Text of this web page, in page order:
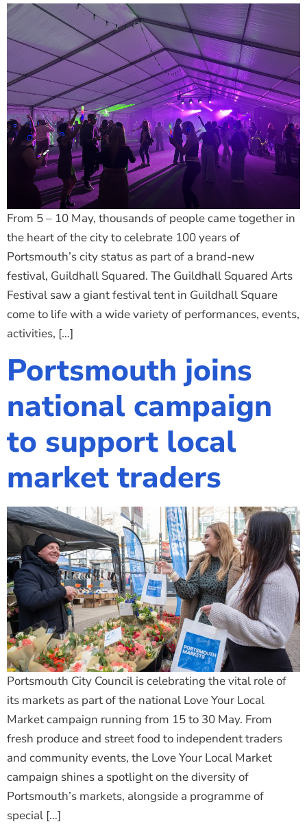
From 5 – 10 May, thousands of people came together in
the heart of the city to celebrate 100 years of
Portsmouth’s city status as part of a brand-new
festival, Guildhall Squared. The Guildhall Squared Arts
Festival saw a giant festival tent in Guildhall Square
come to life with a wide variety of performances, events,
activities, […]
Portsmouth joins
national campaign
to support local
market traders
Portsmouth City Council is celebrating the vital role of
its markets as part of the national Love Your Local
Market campaign running from 15 to 30 May. From
fresh produce and street food to independent traders
and community events, the Love Your Local Market
campaign shines a spotlight on the diversity of
Portsmouth’s markets, alongside a programme of
special […]